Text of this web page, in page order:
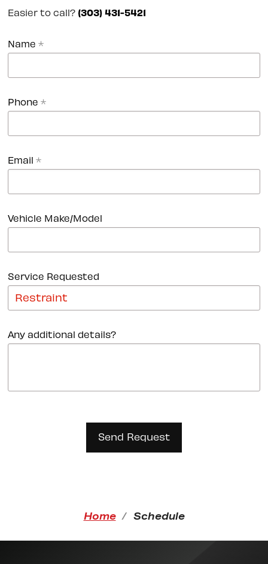
Easier to call? (303) 431-5421
Name *
Phone *
Email *
Vehicle Make/Model
Service Requested
Any additional details?
Home Schedule